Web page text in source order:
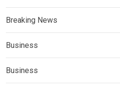
Breaking News
Business
Business